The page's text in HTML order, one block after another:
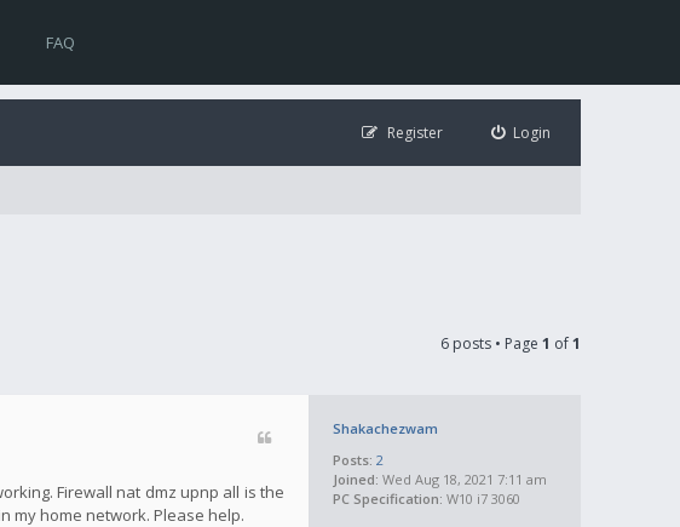
FAQ
Login
Register
6 posts • Page 1 of1
Shakachezwam
Posts: 2
Joined: Wed Aug 18, 2021 7:11 am
PC Specification: W10 i7 3060
Firewall nat dmz upnp all is the
my home network. Please help.